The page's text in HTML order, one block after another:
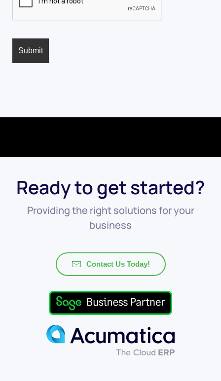
Ready to get started?
Providing the right solutions for your
business
Contact Us Today!